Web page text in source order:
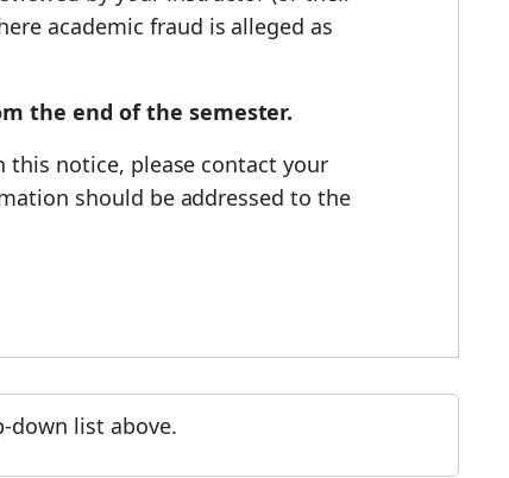
academic fraud is alleged as
the end of the semester.
notice, please contact your
should be addressed to the
down list above.